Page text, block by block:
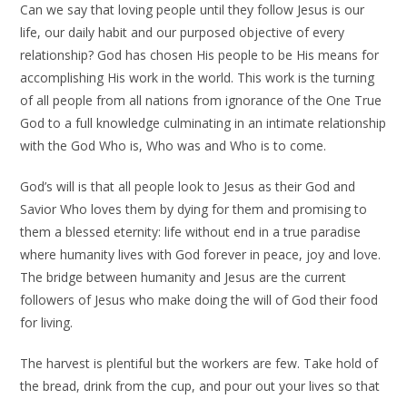
Can we say that loving people until they follow Jesus is our
life, our daily habit and our purposed objective of every
relationship? God has chosen His people to be His means for
accomplishing His work in the world. This work is the turning
of all people from all nations from ignorance of the One True
God to a full knowledge culminating in an intimate relationship
with the God Who is, Who was and Who is to come.
God’s will is that all people look to Jesus as their God and
Savior Who loves them by dying for them and promising to
them a blessed eternity: life without end in a true paradise
where humanity lives with God forever in peace, joy and love.
The bridge between humanity and Jesus are the current
followers of Jesus who make doing the will of God their food
for living.
The harvest is plentiful but the workers are few. Take hold of
the bread, drink from the cup, and pour out your lives so that